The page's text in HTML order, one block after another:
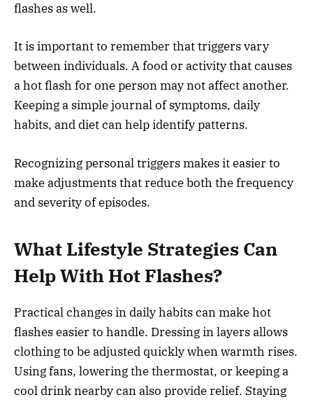
flashes as well.
It is important to remember that triggers vary
between individuals. A food or activity that causes
a hot flash for one person may not affect another.
Keeping a simple journal of symptoms, daily
habits, and diet can help identify patterns.
Recognizing personal triggers makes it easier to
make adjustments that reduce both the frequency
and severity of episodes.
What Lifestyle Strategies Can
Help With Hot Flashes?
Practical changes in daily habits can make hot
flashes easier to handle. Dressing in layers allows
clothing to be adjusted quickly when warmth rises.
Using fans, lowering the thermostat, or keeping a
cool drink nearby can also provide relief. Staying